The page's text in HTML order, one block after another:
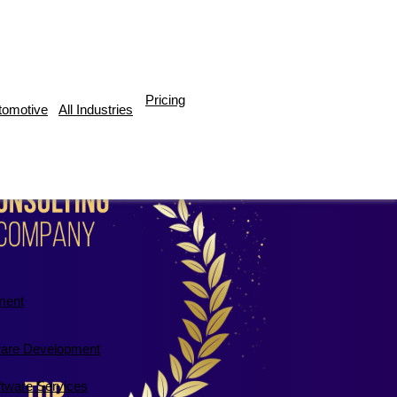
Development
Services
All Industries
Pricing